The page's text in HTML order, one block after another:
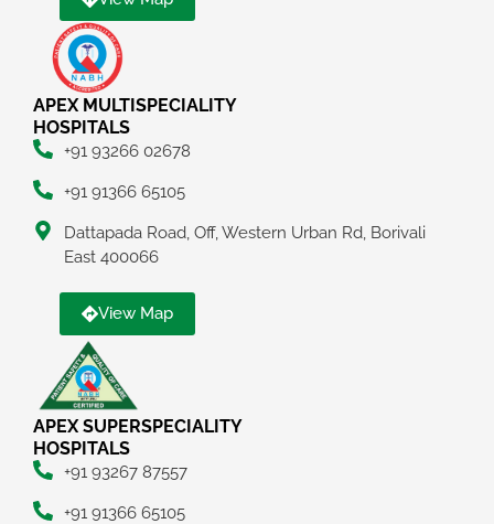
APEX MULTISPECIALITY
HOSPITALS
+91 93266 02678
+91 91366 65105
Dattapada Road, Off, Western Urban Rd, Borivali
East 400066
View Map
APEX SUPERSPECIALITY
HOSPITALS
+91 93267 87557
+91 91366 65105